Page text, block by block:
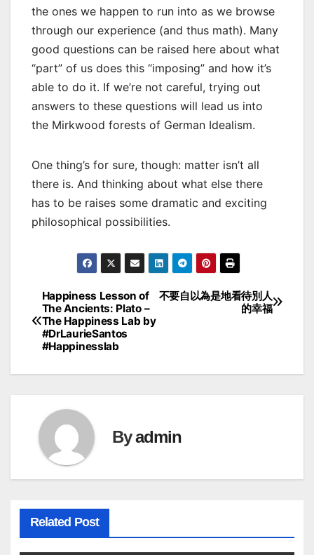
the ones we happen to run into as we browse
through our experience (and thus math). Many
good questions can be raised here about what
“part” of us does this “imposing” and how it’s
able to do it. If we’re not careful, trying out
answers to these questions will lead us into
the Mirkwood forests of German Idealism.
One thing’s for sure, though: matter isn’t all
there is. And thinking about what else there
has to be raises some dramatic and exciting
philosophical possibilities.
Post
navigation
不要自以為是地看待別人
的幸福
Happiness Lesson of
The Ancients: Plato –
The Happiness Lab by
#DrLaurieSantos
#Happinesslab
Byadmin
Related Post